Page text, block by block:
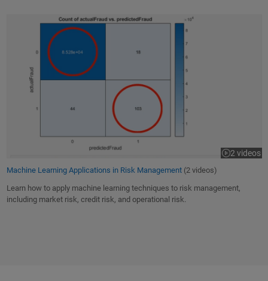
Machine Learning Applications in Risk Management
2 videos
Machine Learning Applications in Risk Management(2 videos)
Learn how to apply machine learning techniques to risk management,
including market risk, credit risk, and operational risk.